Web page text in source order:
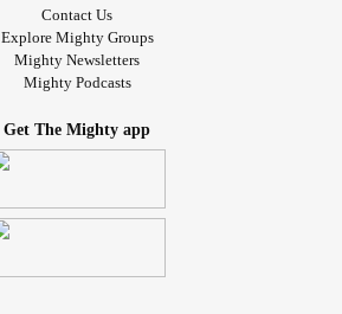
Contact Us
Explore Mighty Groups
Mighty Newsletters
Mighty Podcasts
Get The Mighty app